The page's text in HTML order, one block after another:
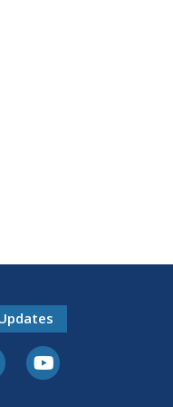
InstagramYoutube